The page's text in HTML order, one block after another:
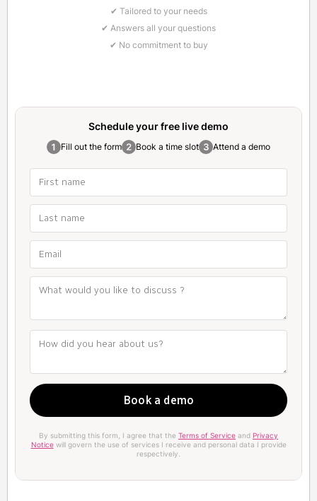
✔ Tailored to your needs
✔ Answers all your questions
✔ No commitment to buy
Schedule your free live demo
Fill out the form Book a time slot Attend a demo
By submitting this form, I agree that the Terms of Service and Privacy
Noticewill govern the use of services I receive and personal data I provide
respectively.